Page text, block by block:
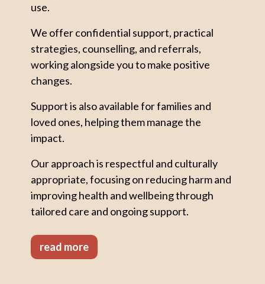
use.
We offer confidential support, practical
strategies, counselling, and referrals,
working alongside you to make positive
changes.
Support is also available for families and
loved ones, helping them manage the
impact.
Our approach is respectful and culturally
appropriate, focusing on reducing harm and
improving health and wellbeing through
tailored care and ongoing support.
read more